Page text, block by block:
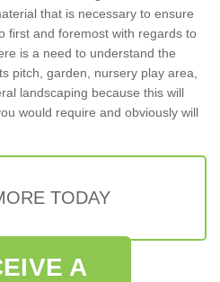
that is necessary to ensure
first and foremost with regards to
is a need to understand the
pitch, garden, nursery play area,
landscaping because this will
would require and obviously will
TODAY
A